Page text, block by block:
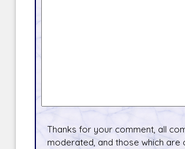
Thanks for your comment, all
moderated, and those which are